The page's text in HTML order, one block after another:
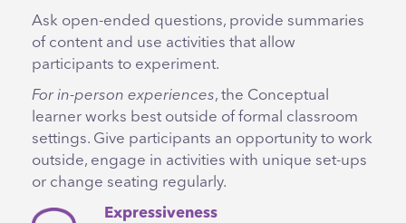
Ask open-ended questions, provide summaries
of content and use activities that allow
participants to experiment.
For in-person experiences, the Conceptual
learner works best outside of formal classroom
settings. Give participants an opportunity to work
outside, engage in activities with unique set-ups
or change seating regularly.
Expressiveness